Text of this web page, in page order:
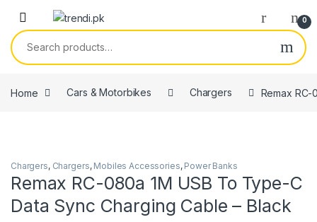
Skip to navigation
Skip to content
0
Search for:
Home Cars & Motorbikes Chargers Remax RC-
Chargers, Chargers, Mobiles Accessories, Power Banks
Remax RC-080a 1M USB To Type-C
Data Sync Charging Cable – Black